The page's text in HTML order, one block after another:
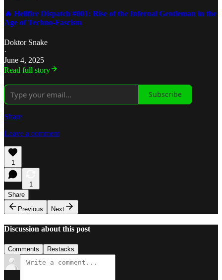
🔥 Hellfire Dispatch #001: Rise of the Infernal Gentleman in the
Age of Techno-Fascism
Doktor Snake
·
June 4, 2025
Read full story
Subscribe
Share
Leave a comment
1
1
Share
Previous
Next
Discussion about this post
Comments Restacks